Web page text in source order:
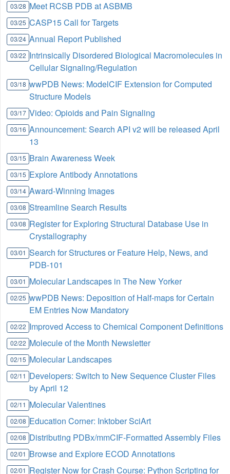
03/28 Meet RCSB PDB at ASBMB
03/25 CASP15 Call for Targets
03/24 Annual Report Published
03/22 Intrinsically Disordered Biological Macromolecules in
Cellular Signaling/Regulation
03/18 wwPDB News: ModelCIF Extension for Computed
Structure Models
03/17 Video: Opioids and Pain Signaling
03/16 Announcement: Search API v2 will be released April
13
03/15 Brain Awareness Week
03/15 Explore Antibody Annotations
03/14 Award-Winning Images
03/08 Streamline Search Results
03/08 Register for Exploring Structural Database Use in
Crystallography
03/01 Search for Structures or Feature Help, News, and
PDB-101
03/01 Molecular Landscapes in The New Yorker
02/25 wwPDB News: Deposition of Half-maps for Certain
EM Entries Now Mandatory
02/22 Improved Access to Chemical Component Definitions
02/22 Molecule of the Month Newsletter
02/15 Molecular Landscapes
02/11 Developers: Switch to New Sequence Cluster Files
by April 12
02/11 Molecular Valentines
02/08 Education Corner: Inktober SciArt
02/08 Distributing PDBx/mmCIF-Formatted Assembly Files
02/01 Browse and Explore ECOD Annotations
02/01 Register Now for Crash Course: Python Scripting for